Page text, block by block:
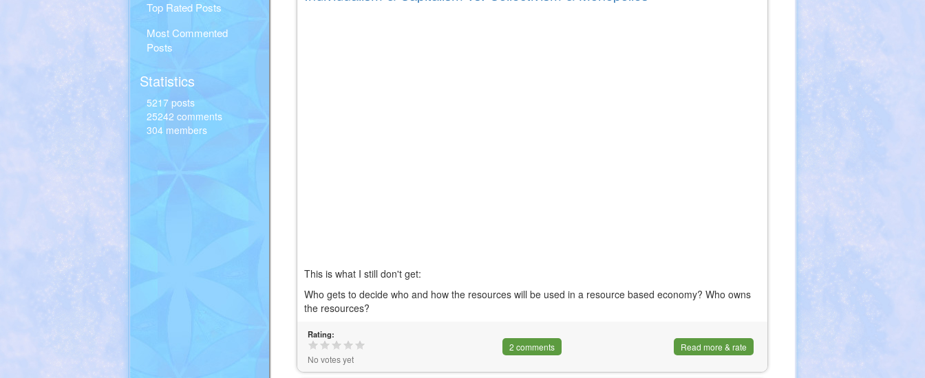
Top Rated Posts
Most Commented
Posts
Statistics
5217 posts
25242 comments
304 members
This is what I still don't get:
Who gets to decide who and how the resources will be used in a resource based economy? Who owns
the resources?
Rating:
No votes yet
2 comments Read more & rate